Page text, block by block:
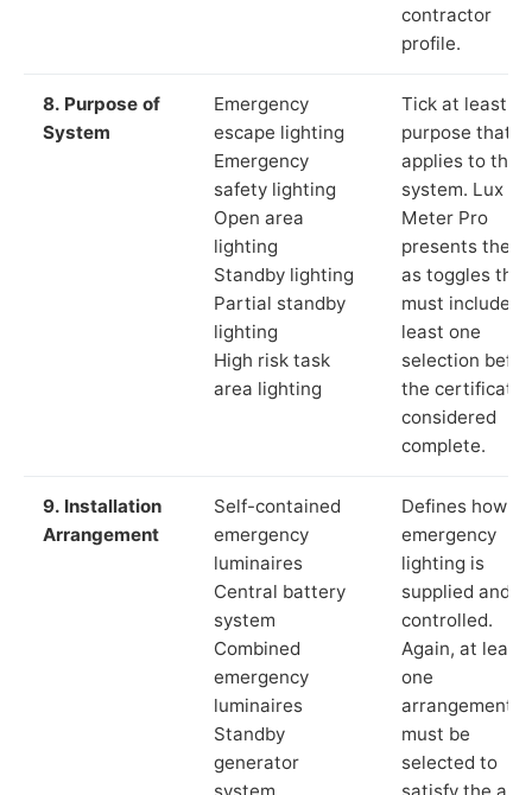
contractor
profile.
8. Purpose of
System
Emergency
escape lighting
Emergency
safety lighting
Open area
lighting
Standby lighting
Partial standby
lighting
High risk task
area lighting
Tick at least
purpose that
applies to the
system. Lux
Meter Pro
presents these
as toggles that
must include at
least one
selection
the certificate
considered
complete.
9. Installation
Arrangement
Self-contained
emergency
luminaires
Central battery
system
Combined
emergency
luminaires
Standby
generator
system
Defines how
emergency
lighting is
supplied and
controlled.
Again, at least
one
arrangement
must be
selected to
satisfy the